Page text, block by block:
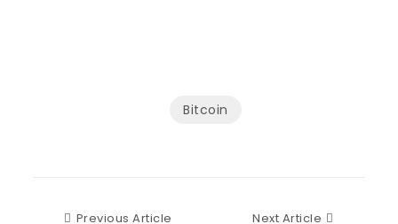
Bitcoin
Previous Article Previous ArticleNext Article